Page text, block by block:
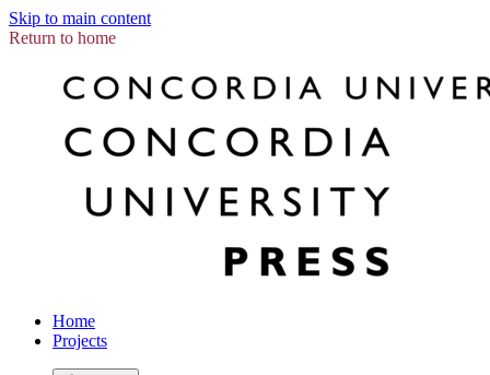
Skip to main content
Return to home
Home
Projects